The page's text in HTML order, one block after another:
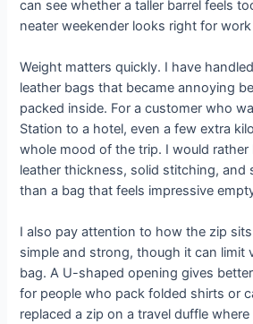
can see whether a taller barrel feels
neater weekender looks right for
Weight matters quickly. I have
leather bags that became annoying
packed inside. For a customer who
Station to a hotel, even a few extra
whole mood of the trip. I would rather
leather thickness, solid stitching, and
than a bag that feels impressive
I also pay attention to how the zip
simple and strong, though it can limit
bag. A U-shaped opening gives
for people who pack folded shirts or
replaced a zip on a travel duffle